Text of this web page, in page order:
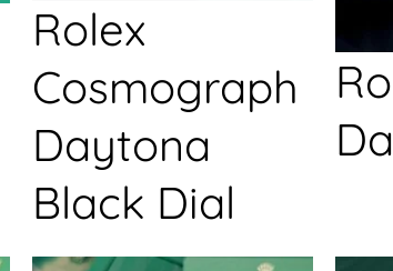
Rolex
Cosmograph
Daytona
Black Dial